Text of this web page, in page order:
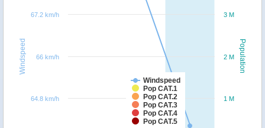
Population
Windspeed
Windspeed
Pop CAT.1
Pop CAT.2
Pop CAT.3
Pop CAT.4
Pop CAT.5
1 M
2 M
3 M
64.8 km/h
66 km/h
67.2 km/h